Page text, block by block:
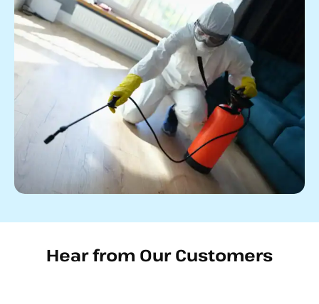
Hear from Our Customers